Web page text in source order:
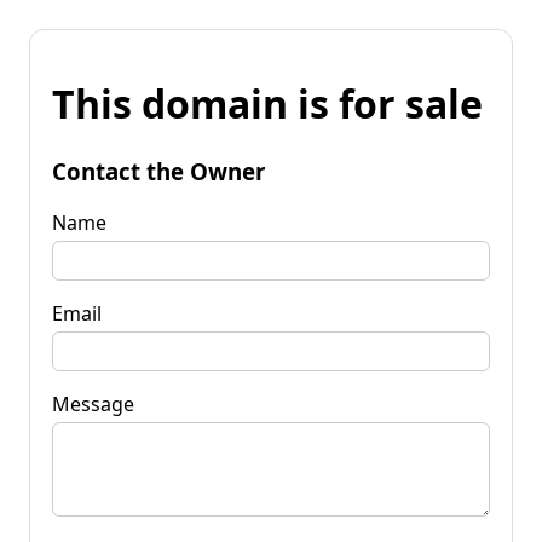
This domain is for sale
Contact the Owner
Name
Email
Message